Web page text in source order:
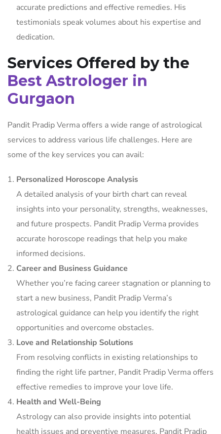
accurate predictions and effective remedies. His
testimonials speak volumes about his expertise and
dedication.
Services Offered by the
Best Astrologer in
Gurgaon
Pandit Pradip Verma offers a wide range of astrological
services to address various life challenges. Here are
some of the key services you can avail:
Personalized Horoscope Analysis
A detailed analysis of your birth chart can reveal
insights into your personality, strengths, weaknesses,
and future prospects. Pandit Pradip Verma provides
accurate horoscope readings that help you make
informed decisions.
Career and Business Guidance
Whether you’re facing career stagnation or planning to
start a new business, Pandit Pradip Verma’s
astrological guidance can help you identify the right
opportunities and overcome obstacles.
Love and Relationship Solutions
From resolving conflicts in existing relationships to
finding the right life partner, Pandit Pradip Verma offers
effective remedies to improve your love life.
Health and Well-Being
Astrology can also provide insights into potential
health issues and preventive measures. Pandit Pradip